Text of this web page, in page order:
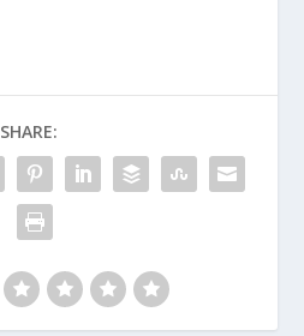
SHARE: